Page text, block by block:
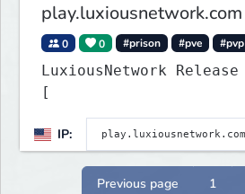
play.luxiousnetwork.com
0 0 #prison #pve #pvp
LuxiousNetwork Release coming soon!
[
IP:
Previous page 1